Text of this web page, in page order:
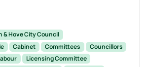
& Hove City Council
Cabinet Committees
Councillors
Licensing Committee